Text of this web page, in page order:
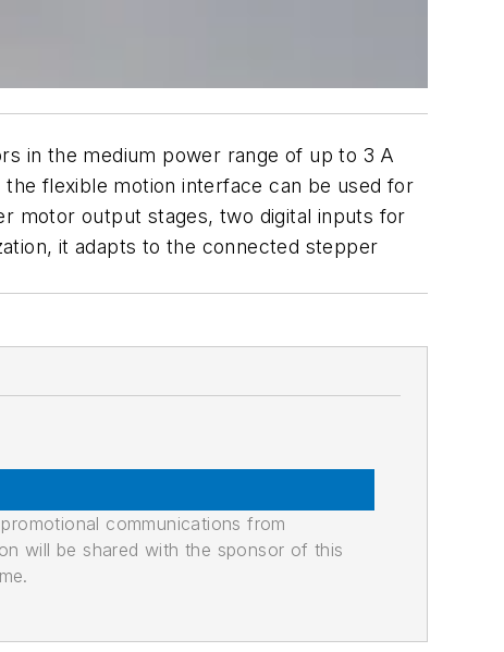
in the medium power range of up to 3 A
flexible motion interface can be used for
motor output stages, two digital inputs for
it adapts to the connected stepper
communications from
will be shared with the sponsor of this